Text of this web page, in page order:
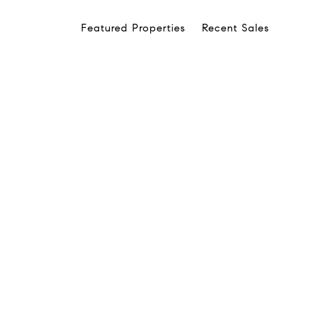
Featured Properties Recent Sales